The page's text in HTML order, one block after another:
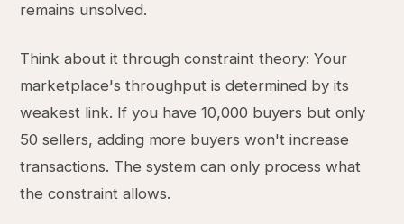
remains unsolved.
Think about it through constraint theory: Your
marketplace's throughput is determined by its
weakest link. If you have 10,000 buyers but only
50 sellers, adding more buyers won't increase
transactions. The system can only process what
the constraint allows.